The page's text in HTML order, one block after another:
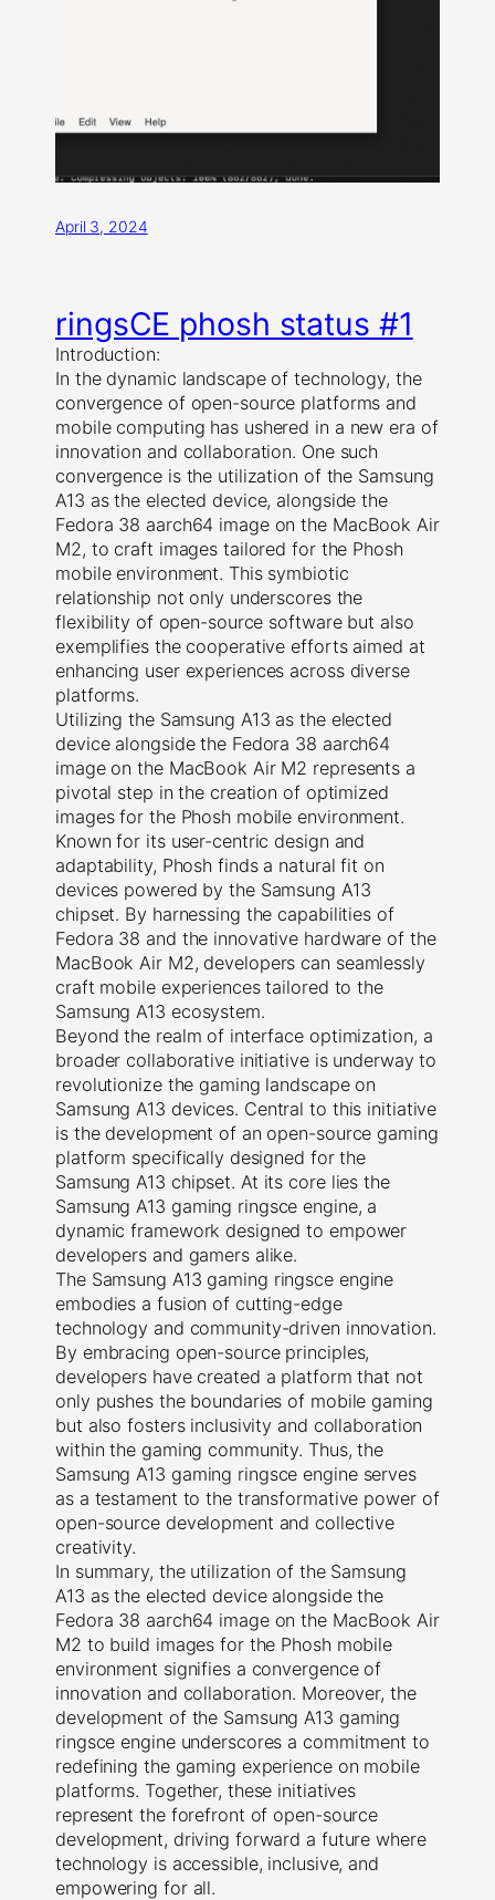
April 3, 2024
ringsCE phosh status #1
Introduction:
In the dynamic landscape of technology, the
convergence of open-source platforms and
mobile computing has ushered in a new era of
innovation and collaboration. One such
convergence is the utilization of the Samsung
A13 as the elected device, alongside the
Fedora 38 aarch64 image on the MacBook Air
M2, to craft images tailored for the Phosh
mobile environment. This symbiotic
relationship not only underscores the
flexibility of open-source software but also
exemplifies the cooperative efforts aimed at
enhancing user experiences across diverse
platforms.
Utilizing the Samsung A13 as the elected
device alongside the Fedora 38 aarch64
image on the MacBook Air M2 represents a
pivotal step in the creation of optimized
images for the Phosh mobile environment.
Known for its user-centric design and
adaptability, Phosh finds a natural fit on
devices powered by the Samsung A13
chipset. By harnessing the capabilities of
Fedora 38 and the innovative hardware of the
MacBook Air M2, developers can seamlessly
craft mobile experiences tailored to the
Samsung A13 ecosystem.
Beyond the realm of interface optimization, a
broader collaborative initiative is underway to
revolutionize the gaming landscape on
Samsung A13 devices. Central to this initiative
is the development of an open-source gaming
platform specifically designed for the
Samsung A13 chipset. At its core lies the
Samsung A13 gaming ringsce engine, a
dynamic framework designed to empower
developers and gamers alike.
The Samsung A13 gaming ringsce engine
embodies a fusion of cutting-edge
technology and community-driven innovation.
By embracing open-source principles,
developers have created a platform that not
only pushes the boundaries of mobile gaming
but also fosters inclusivity and collaboration
within the gaming community. Thus, the
Samsung A13 gaming ringsce engine serves
as a testament to the transformative power of
open-source development and collective
creativity.
In summary, the utilization of the Samsung
A13 as the elected device alongside the
Fedora 38 aarch64 image on the MacBook Air
M2 to build images for the Phosh mobile
environment signifies a convergence of
innovation and collaboration. Moreover, the
development of the Samsung A13 gaming
ringsce engine underscores a commitment to
redefining the gaming experience on mobile
platforms. Together, these initiatives
represent the forefront of open-source
development, driving forward a future where
technology is accessible, inclusive, and
empowering for all.